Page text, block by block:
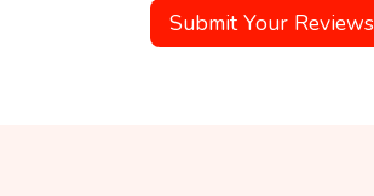
Submit Your Reviews